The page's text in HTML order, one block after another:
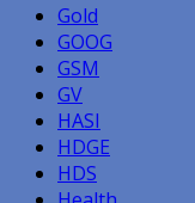
Gold
GOOG
GSM
GV
HASI
HDGE
HDS